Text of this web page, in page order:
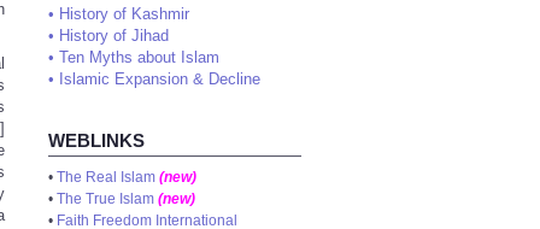
• History of Kashmir
• History of Jihad
• Ten Myths about Islam
• Islamic Expansion & Decline
WEBLINKS
• The Real Islam (new)
• The True Islam (new)
• Faith Freedom International